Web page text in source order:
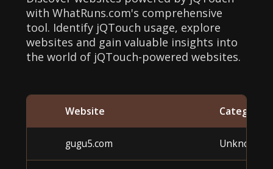
with WhatRuns.com's comprehensive
tool. Identify jQTouch usage, explore
websites and gain valuable insights into
the world of jQTouch-powered websites.
Website Category
gugu5.com Unknown